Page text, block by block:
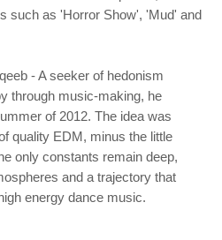
such as 'Horror Show', 'Mud' and
- A seeker of hedonism
through music-making, he
of 2012. The idea was
quality EDM, minus the little
only constants remain deep,
and a trajectory that
energy dance music.